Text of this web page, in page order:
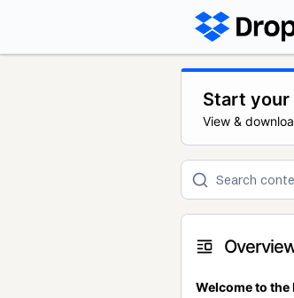
Start
View &
Welcome to the